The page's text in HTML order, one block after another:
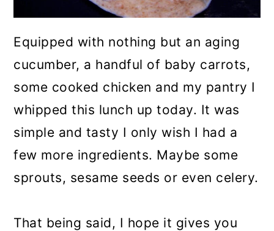
Equipped with nothing but an aging
cucumber, a handful of baby carrots,
some cooked chicken and my pantry I
whipped this lunch up today. It was
simple and tasty I only wish I had a
few more ingredients. Maybe some
sprouts, sesame seeds or even celery.
That being said, I hope it gives you